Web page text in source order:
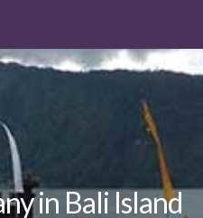
in Bali Island